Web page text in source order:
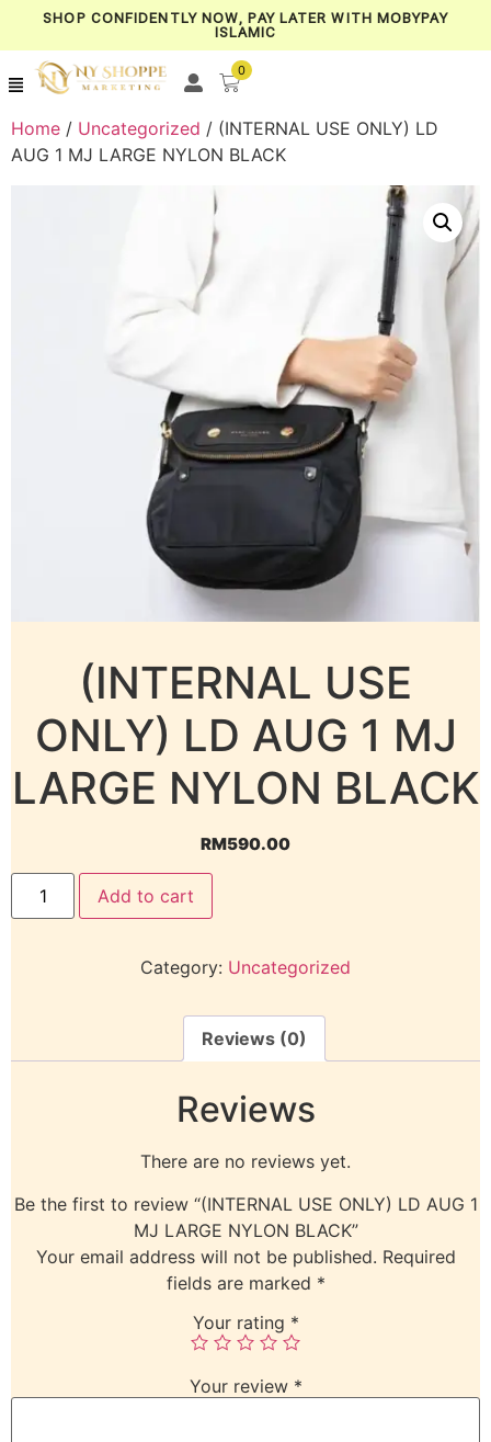
SHOP CONFIDENTLY NOW, PAY LATER WITH MOBYPAY
ISLAMIC
0
Home / Uncategorized / (INTERNAL USE ONLY) LD
AUG 1 MJ LARGE NYLON BLACK
(INTERNAL USE
ONLY) LD AUG 1 MJ
LARGE NYLON BLACK
RM590.00
Add to cart
Category: Uncategorized
Reviews (0)
Reviews
There are no reviews yet.
Be the first to review “(INTERNAL USE ONLY) LD AUG 1
MJ LARGE NYLON BLACK”
Your email address will not be published. Required
fields are marked *
Your rating *
Your review *